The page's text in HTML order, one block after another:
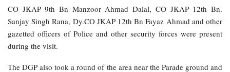
CO JKAP 9th Bn Manzoor Ahmad Dalal, CO JKAP 12th Bn.
Sanjay Singh Rana, Dy.CO JKAP 12th Bn Fayaz Ahmad and other
gazetted officers of Police and other security forces were present
during the visit.
The DGP also took a round of the area near the Parade ground and